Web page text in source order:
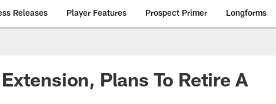
Releases Player Features Prospect Primer Longforms
Plans To Retire A